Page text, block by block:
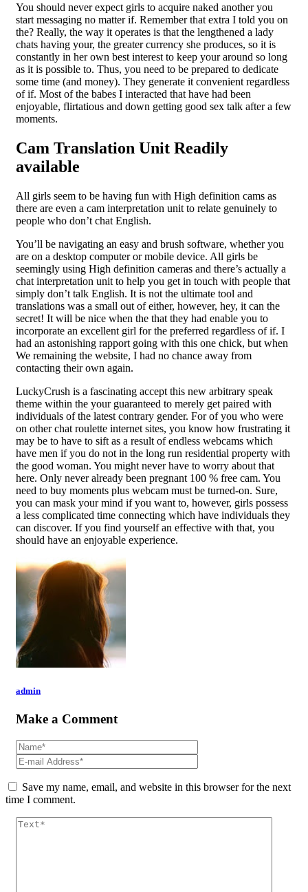
You should never expect girls to acquire naked another you
start messaging no matter if. Remember that extra I told you on
the? Really, the way it operates is that the lengthened a lady
chats having your, the greater currency she produces, so it is
constantly in her own best interest to keep your around so long
as it is possible to. Thus, you need to be prepared to dedicate
some time (and money). They generate it convenient regardless
of if. Most of the babes I interacted that have had been
enjoyable, flirtatious and down getting good sex talk after a few
moments.
Cam Translation Unit Readily
available
All girls seem to be having fun with High definition cams as
there are even a cam interpretation unit to relate genuinely to
people who don’t chat English.
You’ll be navigating an easy and brush software, whether you
are on a desktop computer or mobile device. All girls be
seemingly using High definition cameras and there’s actually a
chat interpretation unit to help you get in touch with people that
simply don’t talk English. It is not the ultimate tool and
translations was a small out of either, however, hey, it can the
secret! It will be nice when the that they had enable you to
incorporate an excellent girl for the preferred regardless of if. I
had an astonishing rapport going with this one chick, but when
We remaining the website, I had no chance away from
contacting their own again.
LuckyCrush is a fascinating accept this new arbitrary speak
theme within the your guaranteed to merely get paired with
individuals of the latest contrary gender. For of you who were
on other chat roulette internet sites, you know how frustrating it
may be to have to sift as a result of endless webcams which
have men if you do not in the long run residential property with
the good woman. You might never have to worry about that
here. Only never already been pregnant 100 % free cam. You
need to buy moments plus webcam must be turned-on. Sure,
you can mask your mind if you want to, however, girls possess
a less complicated time connecting which have individuals they
can discover. If you find yourself an effective with that, you
should have an enjoyable experience.
admin
Make a Comment
Save my name, email, and website in this browser for the next
time I comment.